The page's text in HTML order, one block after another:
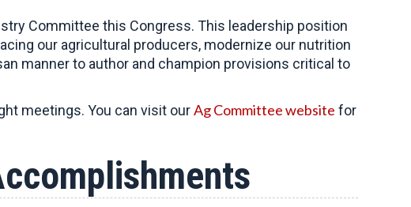
Committee this Congress. This leadership position
our agricultural producers, modernize our nutrition
manner to author and champion provisions critical to
meetings. You can visit ourAg Committee website for